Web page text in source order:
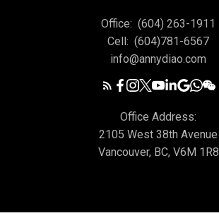
Office: (604) 263-1911
Cell: (604)781-6567
info@annydiao.com
Office Address:
2105 West 38th Avenue
Vancouver, BC, V6M 1R8